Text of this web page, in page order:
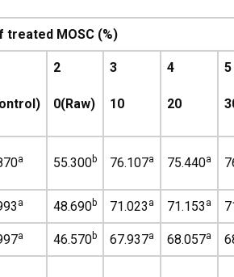
treated MOSC (%)
2
0(Raw)
3
10
4
20
5
a 55.300b 76.107a 75.440a
a 48.690b 71.023 a 71.153 a
a 46.570b 67.937a 68.057a